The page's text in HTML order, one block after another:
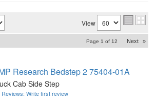
View
Page 1 of 12 Next »
Research Bedstep 2 75404-01A
Cab Side Step
Reviews: Write first review